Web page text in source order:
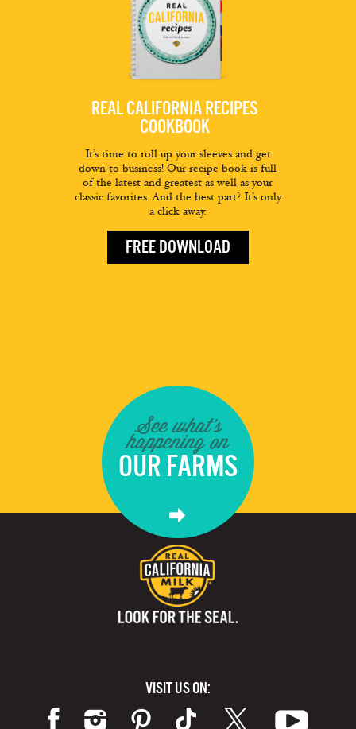
REAL CALIFORNIA RECIPES
COOKBOOK
It’s time to roll up your sleeves and get
down to business! Our recipe book is full
of the latest and greatest as well as your
classic favorites. And the best part? It’s only
a click away.
FREE DOWNLOAD
See what's
happening on
OUR FARMS
VISIT US ON: